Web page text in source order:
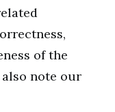
of the
note our